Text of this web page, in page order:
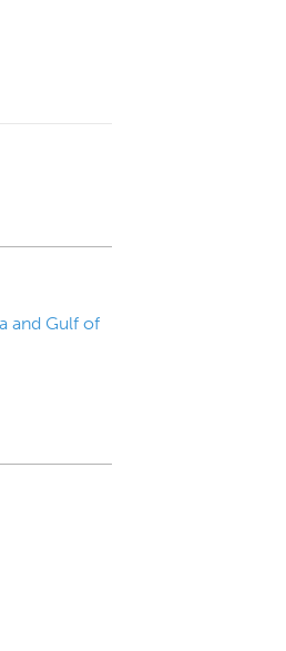
and Gulf of